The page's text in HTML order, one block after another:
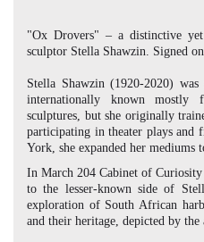
"Ox Drovers" – a distinctive
sculptor Stella Shawzin. Signed
Stella Shawzin (1920-2020)
internationally known mostly
sculptures, but she originally
participating in theater plays and
York, she expanded her mediums
In March 204 Cabinet of
to the lesser-known side of
exploration of South African
and their heritage, depicted by